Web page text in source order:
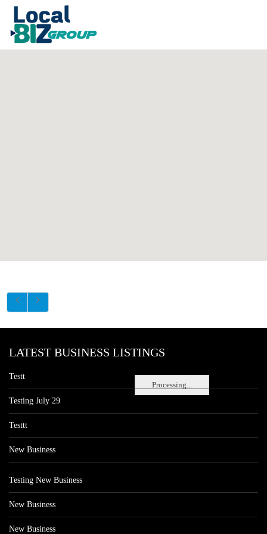
Processing...
LATEST BUSINESS LISTINGS
Testt
Testing July 29
Testtt
New Business
Testing New Business
New Business
New Business